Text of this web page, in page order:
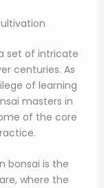
set of intricate
centuries. As
of learning
masters in
of the core
bonsai is the
where the